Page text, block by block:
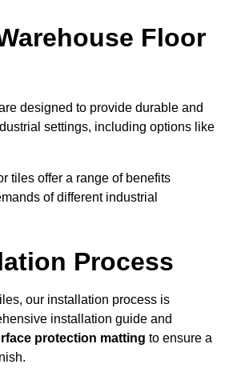
Floor
designed to provide durable and
settings, including options like
tiles offer a range of benefits
of different industrial
Process
our installation process is
installation guide and
protection matting to ensure a